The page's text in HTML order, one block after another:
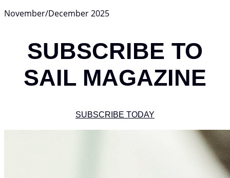
November/December 2025
SUBSCRIBE TO
SAIL MAGAZINE
SUBSCRIBE TODAY